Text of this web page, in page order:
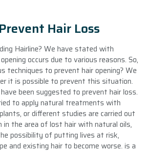
Hair Loss
Hairline? We have stated with
occurs due to various reasons. So,
techniques to prevent hair opening? We
it is possible to prevent this situation.
been suggested to prevent hair loss.
to apply natural treatments with
or different studies are carried out
in the area of ​​lost hair with natural oils,
possibility of putting lives at risk,
and existing hair to become worse. is a